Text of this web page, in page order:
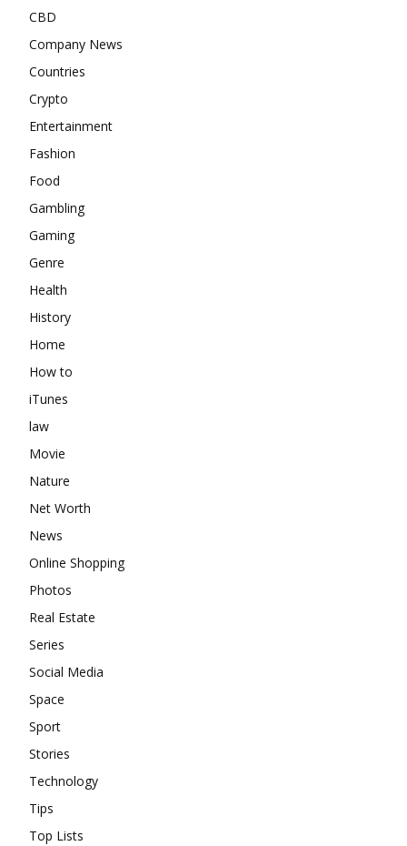
CBD
Company News
Countries
Crypto
Entertainment
Fashion
Food
Gambling
Gaming
Genre
Health
History
Home
How to
iTunes
law
Movie
Nature
Net Worth
News
Online Shopping
Photos
Real Estate
Series
Social Media
Space
Sport
Stories
Technology
Tips
Top Lists